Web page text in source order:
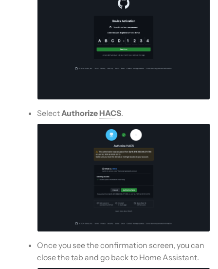
SelectAuthorizeHACS.
Once you see the confirmation screen, you can
close the tab and go back to Home Assistant.